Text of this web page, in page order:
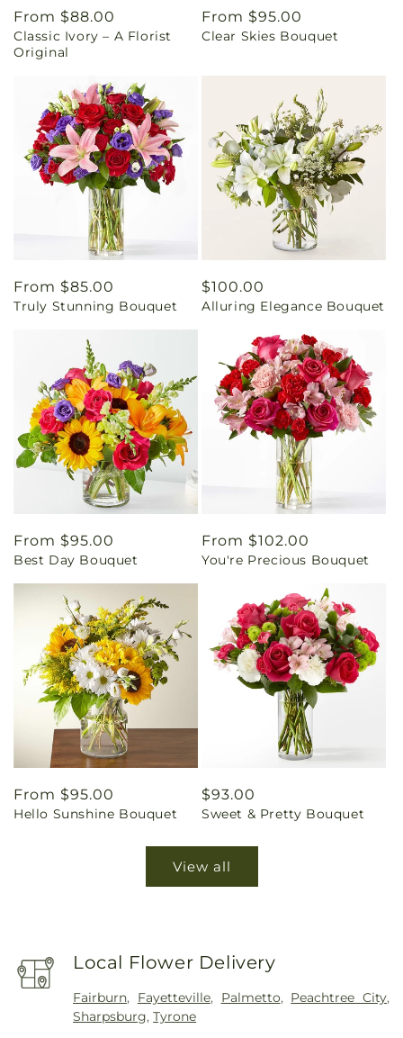
Regular
price
From $88.00
Classic Ivory – A Florist
Original
Regular
price
From $95.00
Clear Skies Bouquet
Regular
price
From $85.00
Truly Stunning Bouquet
Regular
price
$100.00
Alluring Elegance Bouquet
Regular
price
From $95.00
Best Day Bouquet
Regular
price
From $102.00
You're Precious Bouquet
Regular
price
From $95.00
Hello Sunshine Bouquet
Regular
price
$93.00
Sweet & Pretty Bouquet
View all
Local Flower Delivery
Fairburn, Fayetteville, Palmetto, Peachtree City,
Sharpsburg,Tyrone